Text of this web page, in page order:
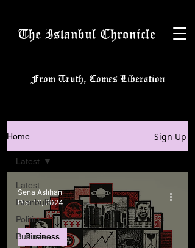
The Istanbul Chronicle
From Truth, Comes Liberation
Home Sign Up
Latest
Istanbulite
Politics
Business
Latest
Business
Sena Aslıhan
Dec 16, 2024